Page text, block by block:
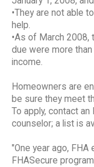
•They are not able
help.
•As of March 2008,
due were more
income.
Homeowners are
be sure they meet
To apply, contact
counselor; a list is
"One year ago,
FHASecure